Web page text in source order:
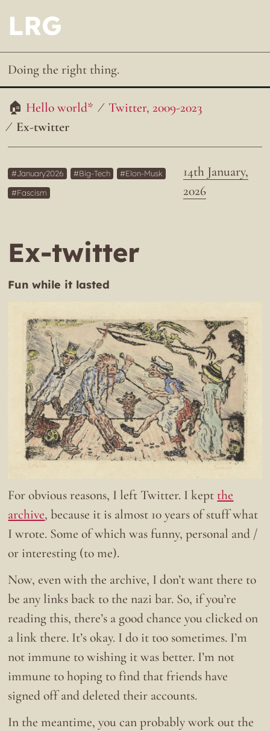
LRG
Doing the right thing.
Hello world*
Twitter, 2009-2023
Ex-twitter
14th January,
2026
January2026 Big-Tech
Elon-Musk
Fascism
Ex-twitter
Fun while it lasted
For obvious reasons, I left Twitter. I kept the
archive, because it is almost 10 years of stuff what
I wrote. Some of which was funny, personal and /
or interesting (to me).
Now, even with the archive, I don’t want there to
be any links back to the nazi bar. So, if you’re
reading this, there’s a good chance you clicked on
a link there. It’s okay. I do it too sometimes. I’m
not immune to wishing it was better. I’m not
immune to hoping to find that friends have
signed off and deleted their accounts.
In the meantime, you can probably work out the